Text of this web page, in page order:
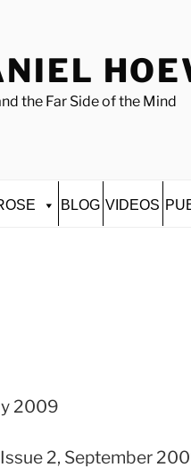
the Far Side of the Mind
BLOG VIDEOS
2009
Issue 2, September